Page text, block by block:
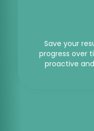
Save your
progress over
proactive